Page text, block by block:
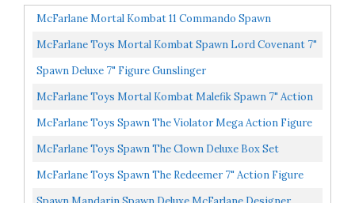
McFarlane Mortal Kombat 11 Commando Spawn
McFarlane Toys Mortal Kombat Spawn Lord Covenant 7"
Action Figure
Spawn Deluxe 7" Figure Gunslinger
McFarlane Toys Mortal Kombat Malefik Spawn 7" Action
Figure With Accessories
McFarlane Toys Spawn The Violator Mega Action Figure
McFarlane Toys Spawn The Clown Deluxe Box Set
McFarlane Toys Spawn The Redeemer 7" Action Figure
With Accessories